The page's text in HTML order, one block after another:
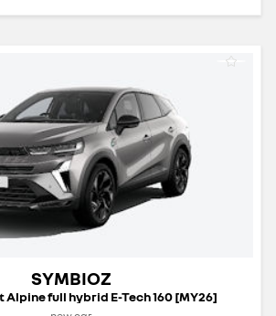
SYMBIOZ
full hybrid E-Tech 160 [MY26]